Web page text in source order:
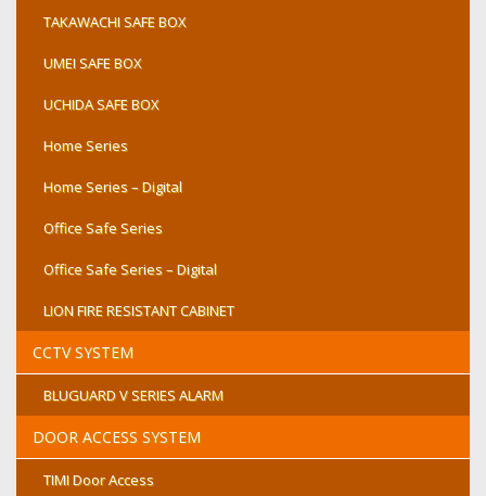
TAKAWACHI SAFE BOX
UMEI SAFE BOX
UCHIDA SAFE BOX
Home Series
Home Series – Digital
Office Safe Series
Office Safe Series – Digital
LION FIRE RESISTANT CABINET
CCTV SYSTEM
BLUGUARD V SERIES ALARM
DOOR ACCESS SYSTEM
TIMI Door Access